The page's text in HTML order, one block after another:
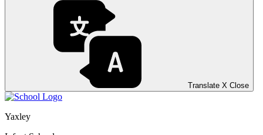
Translate X Close
Yaxley